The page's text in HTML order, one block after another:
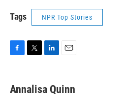
Tags NPR Top Stories
e
t
k
i
Annalisa Quinn